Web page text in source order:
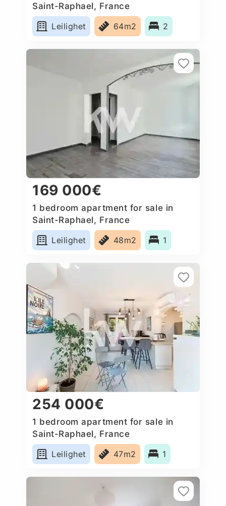
Saint-Raphael, France
Leilighet
64m2 2
169 000€
1 bedroom apartment for sale in
Saint-Raphael, France
Leilighet
48m2 1
254 000€
1 bedroom apartment for sale in
Saint-Raphael, France
Leilighet
47m2 1